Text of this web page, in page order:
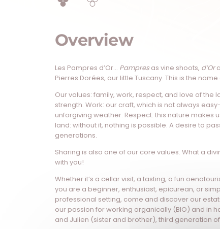
Overview
Les Pampres d’Or… Pampresas vine shoots, d’Or
Pierres Dorées, our little Tuscany. This is the
Our values: family, work, respect, and love of the
strength. Work: our craft, which is not always
unforgiving weather. Respect: this nature makes
land: without it, nothing is possible. A desire to
generations.
Sharing is also one of our core values. What a
with you!
Whether it’s a cellar visit, a tasting, a fun
you are a beginner, enthusiast, epicurean, or
professional setting, come and discover our
our passion for working organically (BIO) and in
and Julien (sister and brother), third generation